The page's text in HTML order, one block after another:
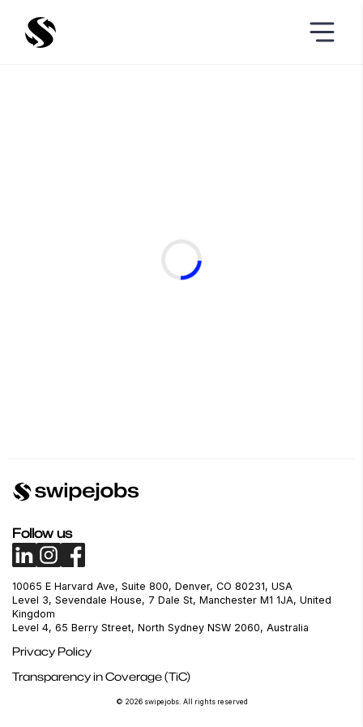
Follow us
10065 E Harvard Ave, Suite 800, Denver, CO 80231, USA
Level 3, Sevendale House, 7 Dale St, Manchester M1 1JA, United
Kingdom
Level 4, 65 Berry Street, North Sydney NSW 2060, Australia
Privacy Policy
Transparency in Coverage (TiC)
© 2026 swipejobs. All rights reserved